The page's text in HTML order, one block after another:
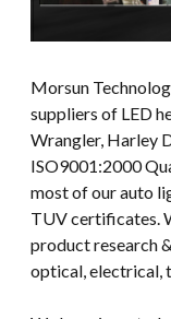
Morsun
suppliers of LED
Wrangler, Harley
ISO9001:2000
most of our auto
TUV certificates.
product research
optical, electrical,